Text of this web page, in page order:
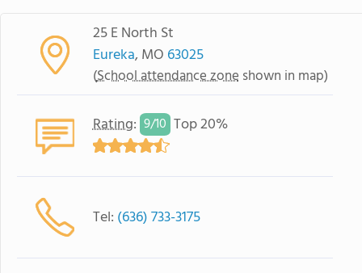
25 E North St
Eureka, MO 63025
(School attendance zone shown in map)
Rating: 9/10 Top 20%
Tel: (636) 733-3175